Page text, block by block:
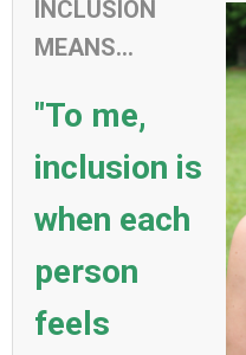
INCLUSION
MEANS...
"To me,
inclusion is
when each
person
feels